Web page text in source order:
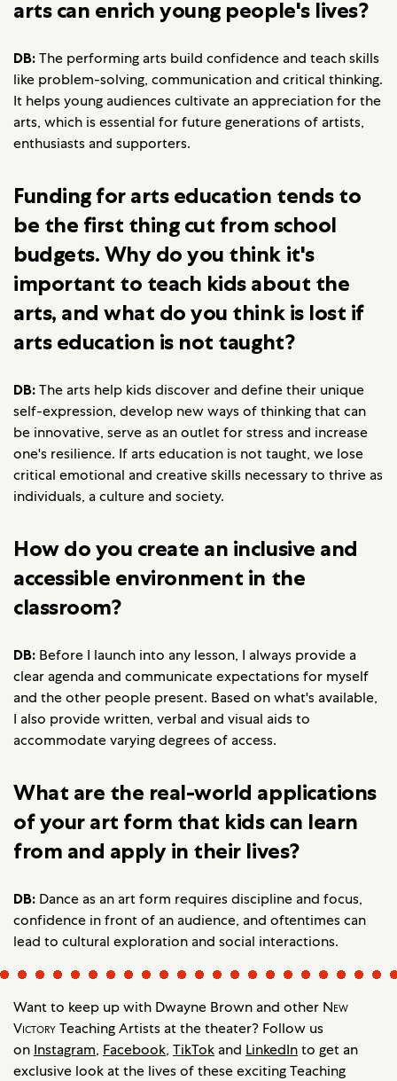
arts can enrich young people's lives?
DB: The performing arts build confidence and teach skills
like problem-solving, communication and critical thinking.
It helps young audiences cultivate an appreciation for the
arts, which is essential for future generations of artists,
enthusiasts and supporters.
Funding for arts education tends to
be the first thing cut from school
budgets. Why do you think it's
important to teach kids about the
arts, and what do you think is lost if
arts education is not taught?
DB: The arts help kids discover and define their unique
self-expression, develop new ways of thinking that can
be innovative, serve as an outlet for stress and increase
one's resilience. If arts education is not taught, we lose
critical emotional and creative skills necessary to thrive as
individuals, a culture and society.
How do you create an inclusive and
accessible environment in the
classroom?
DB: Before I launch into any lesson, I always provide a
clear agenda and communicate expectations for myself
and the other people present. Based on what's available,
I also provide written, verbal and visual aids to
accommodate varying degrees of access.
What are the real-world applications
of your art form that kids can learn
from and apply in their lives?
DB: Dance as an art form requires discipline and focus,
confidence in front of an audience, and oftentimes can
lead to cultural exploration and social interactions.
Want to keep up with Dwayne Brown and other New
VictoryTeaching Artists at the theater? Follow us
on Instagram, Facebook, TikTok and LinkedInto get an
exclusive look at the lives of these exciting Teaching